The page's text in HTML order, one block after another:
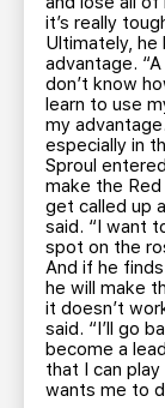
it’s really
Ultimately, he
advantage.
don’t know
learn to use
my
especially in
Sproul
make the Red
get called up
said. “I want
spot on the
And if he
he will make
it doesn’t
said. “I’ll go
become a
that I can
wants me to